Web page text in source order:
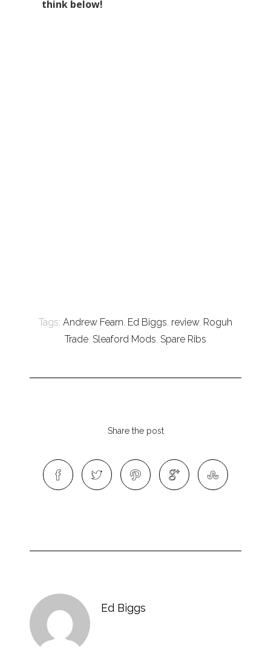
think below!
Tags: Andrew Fearn, Ed Biggs, review, Roguh
Trade, Sleaford Mods, Spare Ribs
Share the post
Ed Biggs